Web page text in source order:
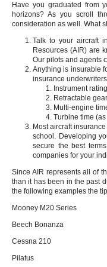
Have you graduated from
horizons? As you scroll
consideration as well. What
Talk to your aircraft
Resources (AIR) are
Our pilots and agents
Anything is insurable
insurance
Instrument rating
Retractable
Multi-engine
Turbine time
Most aircraft
school. Developing
secure the best
companies for your
Since AIR represents all of
than it has been in the past
the following examples the
Mooney M20 Series
Beech Bonanza
Cessna 210
Pilatus